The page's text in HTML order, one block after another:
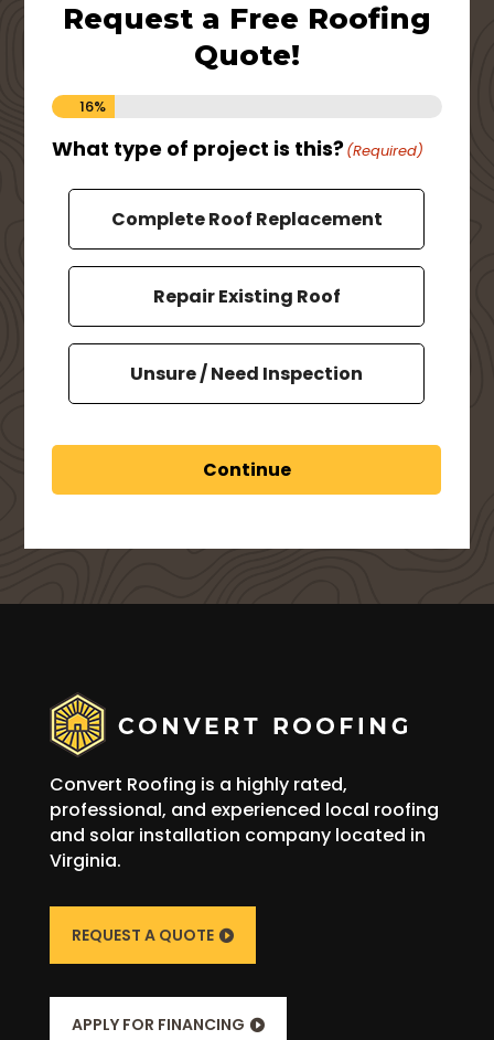
Request a Free Roofing
Quote!
16%
What type of project is this?(Required)
Complete Roof Replacement
Repair Existing Roof
Unsure / Need Inspection
Continue
Convert Roofing is a highly rated,
professional, and experienced local roofing
and solar installation company located in
Virginia.
REQUEST A QUOTE
APPLY FOR FINANCING